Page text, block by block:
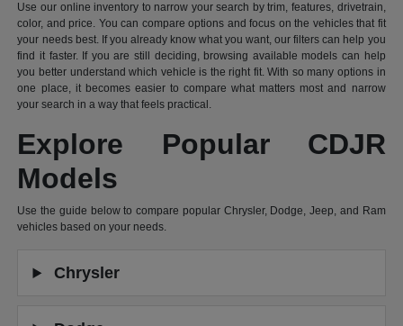
Use our online inventory to narrow your search by trim, features, drivetrain,
color, and price. You can compare options and focus on the vehicles that fit
your needs best. If you already know what you want, our filters can help you
find it faster. If you are still deciding, browsing available models can help
you better understand which vehicle is the right fit. With so many options in
one place, it becomes easier to compare what matters most and narrow
your search in a way that feels practical.
Explore Popular CDJR
Models
Use the guide below to compare popular Chrysler, Dodge, Jeep, and Ram
vehicles based on your needs.
Chrysler